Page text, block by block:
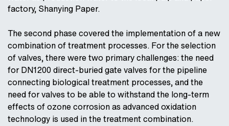
factory, Shanying Paper.
The second phase covered the implementation of a new
combination of treatment processes. For the selection
of valves, there were two primary challenges: the need
for DN1200 direct-buried gate valves for the pipeline
connecting biological treatment processes, and the
need for valves to be able to withstand the long-term
effects of ozone corrosion as advanced oxidation
technology is used in the treatment combination.